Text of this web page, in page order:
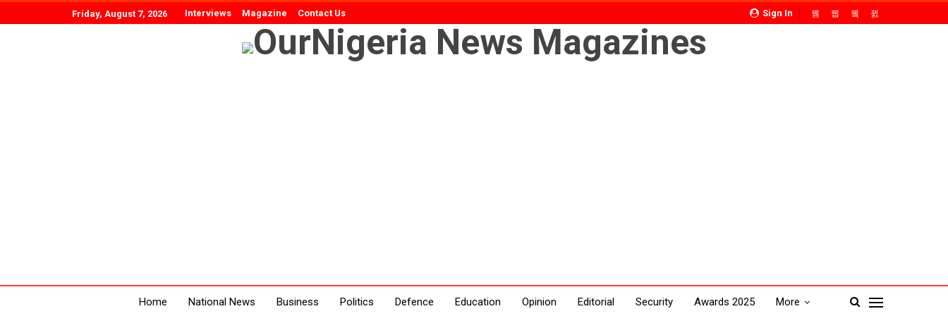
Sign In
Friday, August 7, 2026 Interviews Magazine Contact Us
Home National News Business Politics Defence Education Opinion Editorial Security Awards 2025 More